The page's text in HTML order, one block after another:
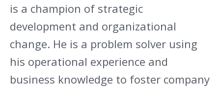
is a champion of strategic
development and organizational
change. He is a problem solver using
his operational experience and
business knowledge to foster company